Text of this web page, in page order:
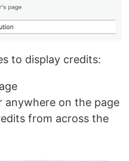
to display credits:
anywhere on the page
from across the